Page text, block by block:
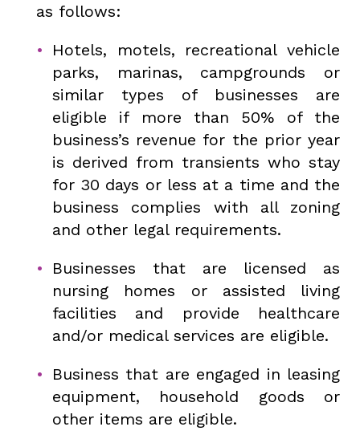
as follows:
Hotels, motels, recreational vehicle
parks, marinas, campgrounds or
similar types of businesses are
eligible if more than 50% of the
business’s revenue for the prior year
is derived from transients who stay
for 30 days or less at a time and the
business complies with all zoning
and other legal requirements.
Businesses that are licensed as
nursing homes or assisted living
facilities and provide healthcare
and/or medical services are eligible.
Business that are engaged in leasing
equipment, household goods or
other items are eligible.